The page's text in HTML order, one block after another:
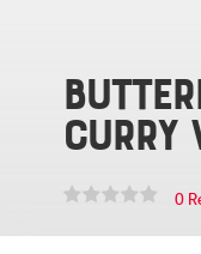
Curry
0